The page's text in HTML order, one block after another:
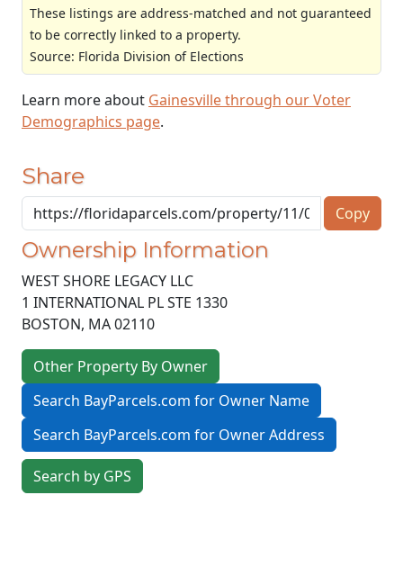
These listings are address-matched and not guaranteed
to be correctly linked to a property.
Source: Florida Division of Elections
Learn more about Gainesville through our Voter
Demographics page.
Share
Copy
Ownership Information
WEST SHORE LEGACY LLC
1 INTERNATIONAL PL STE 1330
BOSTON, MA02110
Other Property By Owner
Search BayParcels.com for Owner Name
Search BayParcels.com for Owner Address
Search by GPS